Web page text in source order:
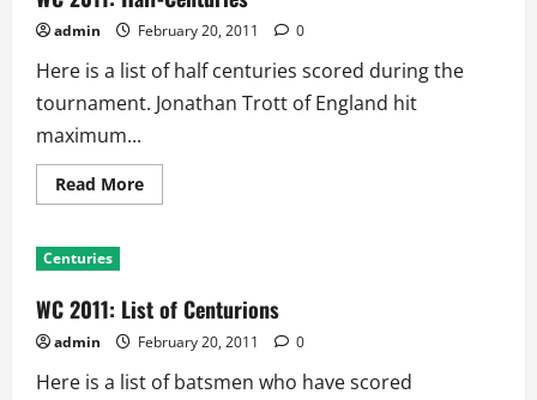
admin February 20, 2011 0
Here is a list of half centuries scored during the
tournament. Jonathan Trott of England hit
maximum...
Read MoreRead
more
Centuries
WC 2011: List of Centurions
admin February 20, 2011 0
Here is a list of batsmen who have scored